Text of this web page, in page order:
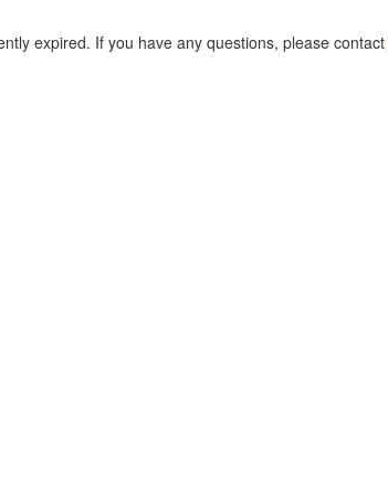
expired. If you have any questions, please contact